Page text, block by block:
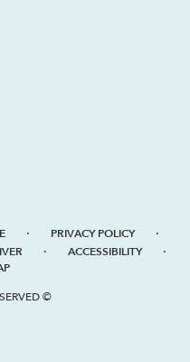
· PRIVACY POLICY ·
· ACCESSIBILITY ·
©